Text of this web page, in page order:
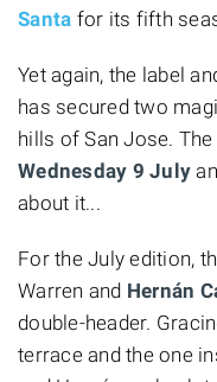
Santa for its fifth
Yet again, the label
has secured two
hills of San Jose.
Wednesday 9 July
about it...
For the July edition,
Warren and Hernán
double-header.
terrace and the one